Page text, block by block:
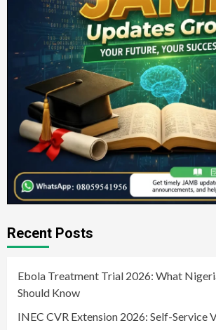
Recent Posts
Ebola Treatment Trial 2026: What
Should Know
INEC CVR Extension 2026: Self-Service